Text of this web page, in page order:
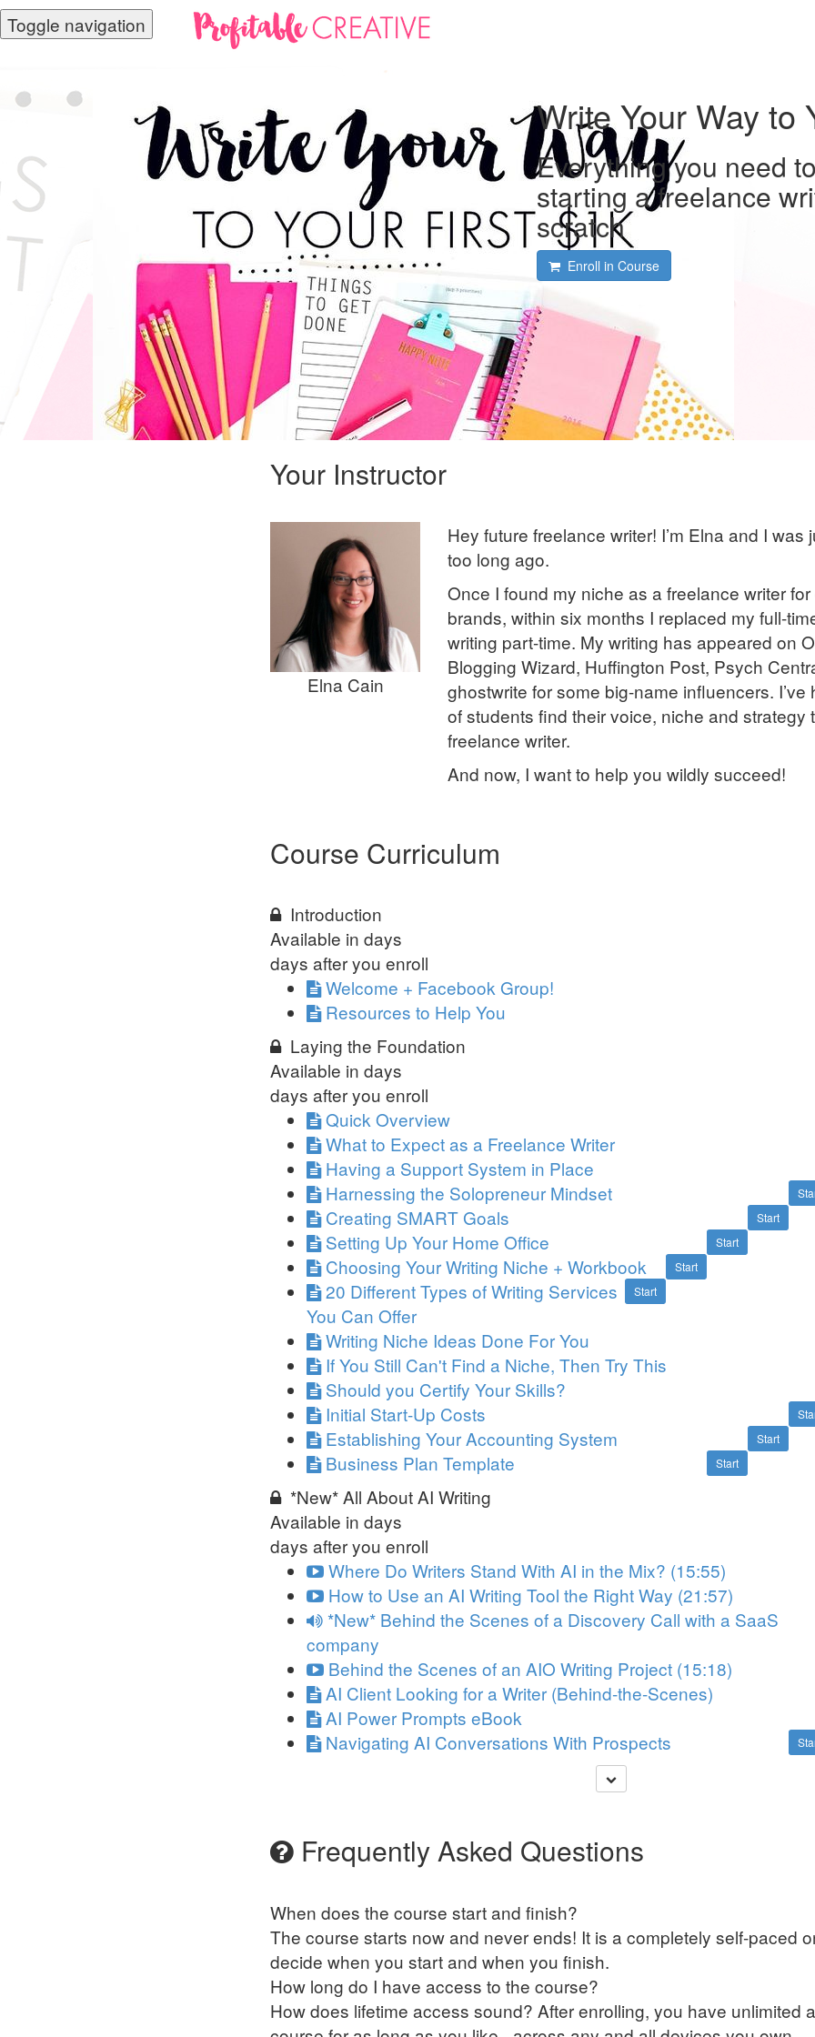
Toggle navigation
Write Your Way to
Everything you need
starting a freelance
scratch
Enroll in Course
Your Instructor
Elna Cain
Hey future freelance writer! I’m Elna and I was
too long ago.
Once I found my niche as a freelance writer
brands, within six months I replaced my full-
writing part-time. My writing has appeared on
Blogging Wizard, Huffington Post, Psych
ghostwrite for some big-name influencers.
of students find their voice, niche and strategy
freelance writer.
And now, I want to help you wildly succeed!
Course Curriculum
Introduction
Available in days
days after you enroll
Welcome + Facebook Group!
Resources to Help You
Laying the Foundation
Available in days
days after you enroll
Quick Overview
What to Expect as a Freelance Writer
Having a Support System in Place
Harnessing the Solopreneur Mindset
Start
Creating SMART Goals
Start
Setting Up Your Home Office
Start
Choosing Your Writing Niche + Workbook
Start
20 Different Types of Writing Services
You Can Offer
Writing Niche Ideas Done For You
If You Still Can't Find a Niche, Then Try This
Should you Certify Your Skills?
Initial Start-Up Costs
Start
Establishing Your Accounting System
Start
Business Plan Template
*New* All About AI Writing
Available in days
days after you enroll
Where Do Writers Stand With AI in the Mix? (15:55)
How to Use an AI Writing Tool the Right Way (21:57)
*New* Behind the Scenes of a Discovery Call with a SaaS
company
Behind the Scenes of an AIO Writing Project (15:18)
AI Client Looking for a Writer (Behind-the-Scenes)
AI Power Prompts eBook
Navigating AI Conversations With Prospects
Frequently Asked Questions
When does the course start and finish?
The course starts now and never ends! It is a completely self-paced
decide when you start and when you finish.
How long do I have access to the course?
How does lifetime access sound? After enrolling, you have unlimited